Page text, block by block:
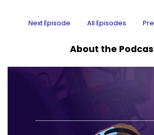
Next Episode All Episodes
About the